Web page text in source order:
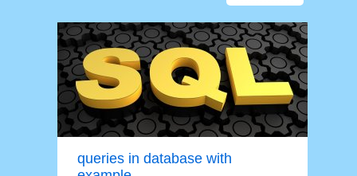
queries in database with